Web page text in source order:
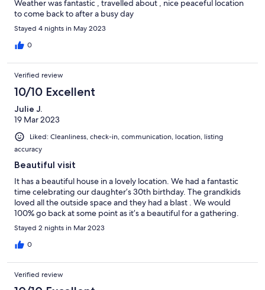
Weather was fantastic , travelled about , nice peaceful location
to come back to after a busy day
Stayed 4 nights in May 2023
0
Verified review
10/10 Excellent
Julie J.
19 Mar 2023
Liked: Cleanliness, check-in, communication, location, listing
accuracy
Beautiful visit
It has a beautiful house in a lovely location. We had a fantastic
time celebrating our daughter’s 30th birthday. The grandkids
loved all the outside space and they had a blast . We would
100% go back at some point as it’s a beautiful for a gathering.
Stayed 2 nights in Mar 2023
0
Verified review